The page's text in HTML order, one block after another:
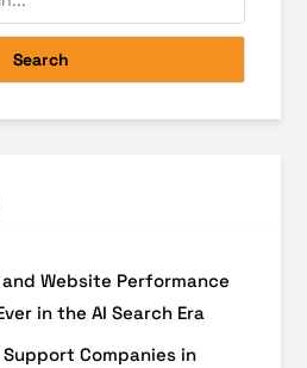
Search
and Website Performance
in the AI Search Era
Support Companies in